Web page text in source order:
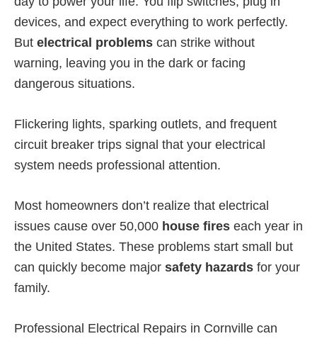
devices, and expect everything to work perfectly.
But electrical problems can strike without
warning, leaving you in the dark or facing
dangerous situations.
Flickering lights, sparking outlets, and frequent
circuit breaker trips signal that your electrical
system needs professional attention.
Most homeowners don’t realize that electrical
issues cause over 50,000 house fires each year in
the United States. These problems start small but
can quickly become major safety hazards for your
family.
Professional Electrical Repairs in Cornville can